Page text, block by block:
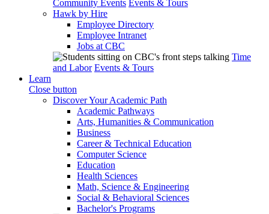
Community Events Events & Tours
Hawk by Hire
Employee Directory
Employee Intranet
Jobs at CBC
Time
and Labor Events & Tours
Learn
Close button
Discover Your Academic Path
Academic Pathways
Arts, Humanities & Communication
Business
Career & Technical Education
Computer Science
Education
Health Sciences
Math, Science & Engineering
Social & Behavioral Sciences
Bachelor's Programs